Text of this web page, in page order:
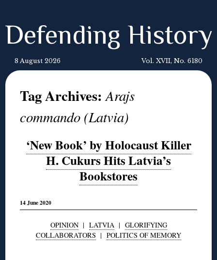
Defending History
8 August 2026 Vol. XVII, No. 6180
Tag Archives:Arajs
commando (Latvia)
‘New Book’ by Holocaust Killer
H. Cukurs Hits Latvia’s
Bookstores
14 June 2020
OPINION| LATVIA | GLORIFYING
COLLABORATORS | POLITICS OF MEMORY